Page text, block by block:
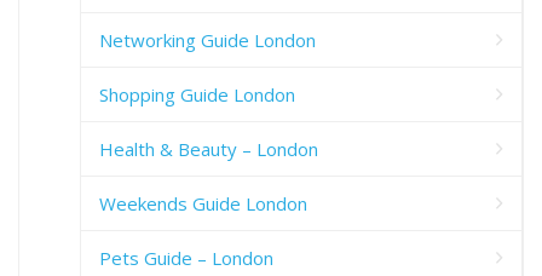
Networking Guide London
Shopping Guide London
Health & Beauty – London
Weekends Guide London
Pets Guide – London